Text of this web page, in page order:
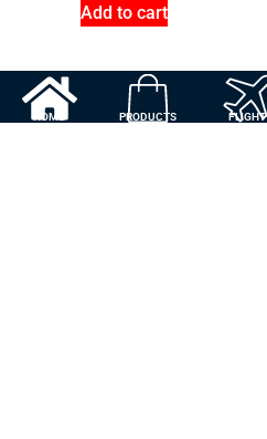
Add to cart
HOME PRODUCTS FLIGHT